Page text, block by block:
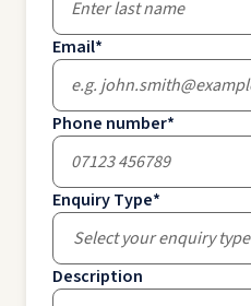
Email*
Phone number*
Enquiry Type*
Select your enquiry type
Description